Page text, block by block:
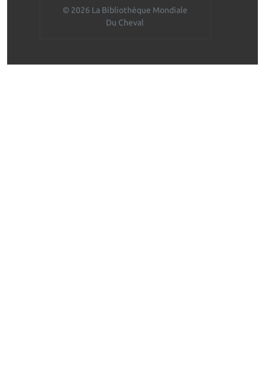
© 2026 La Bibliothèque Mondiale
Du Cheval